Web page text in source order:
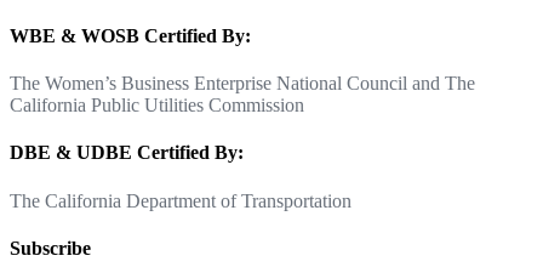
WBE & WOSB Certified By:
The Women’s Business Enterprise National Council and The
California Public Utilities Commission
DBE & UDBE Certified By:
The California Department of Transportation
Subscribe